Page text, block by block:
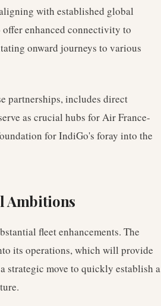
with established global
enhanced connectivity to
onward journeys to various
partnerships, includes direct
as crucial hubs for Air France-
for IndiGo's foray into the
Ambitions
fleet enhancements. The
its operations, which will provide
strategic move to quickly establish a